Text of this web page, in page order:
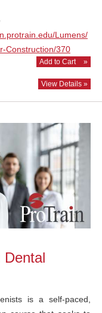
Lumens/
Construction/370
Add to Cart »
View Details »
Dental
is a self-paced,